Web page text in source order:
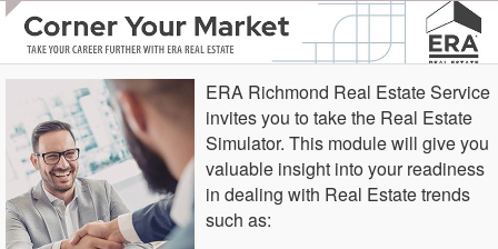
ERA Richmond Real Estate Service
invites you to take the Real Estate
Simulator. This module will give you
valuable insight into your readiness
in dealing with Real Estate trends
such as: